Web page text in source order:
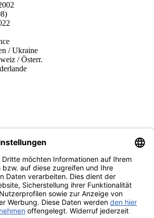
/ Ukraine
/ Österr.
und Angebote:
AGBWiderrufsbelehrung und Muster-
widerrufen Erklärung zur